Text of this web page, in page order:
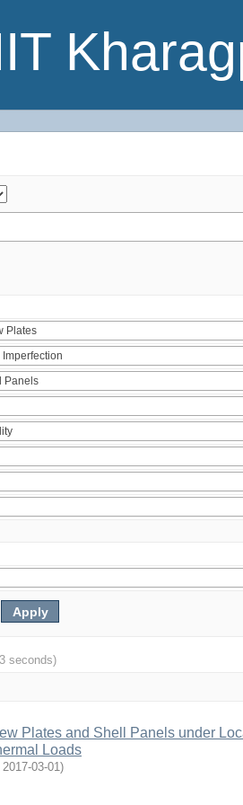
seconds)
Plates and Shell Panels under
Loads
2017-03-01)